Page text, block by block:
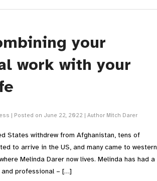
your
work with your
| Posted on June 22, 2022 | Author Mitch Darer
States withdrew from Afghanistan, tens of
to arrive in the US, and many came to western
Melinda Darer now lives. Melinda has had a
professional – […]